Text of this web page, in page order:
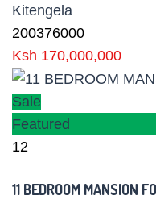
Kitengela
200376000
Ksh 170,000,000
Sale
Featured
12
11 BEDROOM MANSION